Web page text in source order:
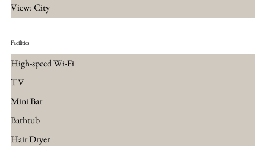
View: City
Facilities
High-speed Wi-Fi
TV
Mini Bar
Bathtub
Hair Dryer